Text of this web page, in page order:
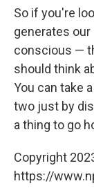
So if you're
generates
conscious —
should think
You can take
two just by
a thing to go
Copyright
https://